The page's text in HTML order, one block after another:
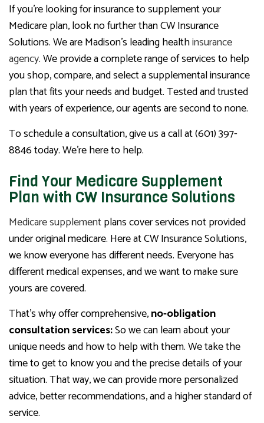
If you’re looking for insurance to supplement your
Medicare plan, look no further than CW Insurance
Solutions. We are Madison’s leading healthinsurance
agency. We provide a complete range of services to help
you shop, compare, and select a supplemental insurance
plan that fits your needs and budget. Tested and trusted
with years of experience, our agents are second to none.
To schedule a consultation, give us a call at (601) 397-
8846 today. We’re here to help.
Find Your Medicare Supplement
Plan with CW Insurance Solutions
Medicare supplementplans cover services not provided
under original medicare. Here at CW Insurance Solutions,
we know everyone has different needs. Everyone has
different medical expenses, and we want to make sure
yours are covered.
That’s why offer comprehensive,no-obligation
consultation services:So we can learn about your
unique needs and how to help with them. We take the
time to get to know you and the precise details of your
situation. That way, we can provide more personalized
advice, better recommendations, and a higher standard of
service.